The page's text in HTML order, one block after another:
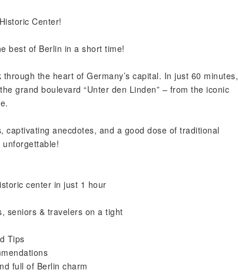
Center!
best of Berlin in a short time!
the heart of Germany’s capital. In just 60 minutes,
grand boulevard “Unter den Linden” – from the iconic
anecdotes, and a good dose of traditional
center in just 1 hour
seniors & travelers on a tight
Tips
full of Berlin charm